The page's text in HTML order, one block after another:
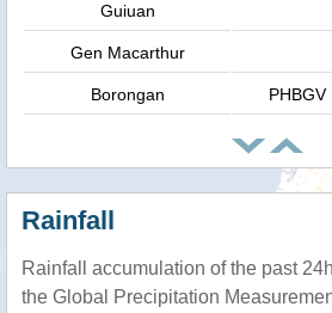
Guiuan
Gen Macarthur
Borongan PHBGV
Rainfall
Rainfall accumulation of the past
the Global Precipitation